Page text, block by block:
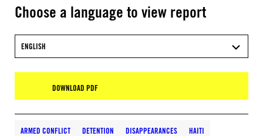
Choose a language to view report
ENGLISH
DOWNLOAD PDF
ARMED CONFLICT DETENTION DISAPPEARANCES HAITI